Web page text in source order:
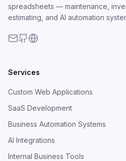
spreadsheets — maintenance,
estimating, and AI automation
Services
Custom Web Applications
SaaS Development
Business Automation Systems
AI Integrations
Internal Business Tools